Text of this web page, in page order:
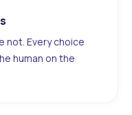
not. Every choice
human on the